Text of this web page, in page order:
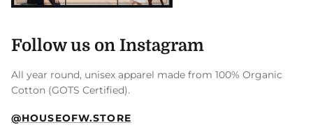
Follow us on Instagram
All year round, unisex apparel made from 100% Organic
Cotton (GOTS Certified).
@HOUSEOFW.STORE